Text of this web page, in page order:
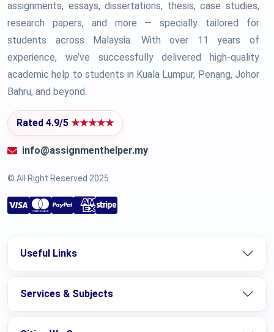
assignments, essays, dissertations, thesis, case studies,
research papers, and more — specially tailored for
students across Malaysia. With over 11 years of
experience, we’ve successfully delivered high-quality
academic help to students in Kuala Lumpur, Penang, Johor
Bahru, and beyond.
Rated 4.9/5 ★★★★★
info@assignmenthelper.my
© All Right Reserved 2025.
Useful Links
Services & Subjects